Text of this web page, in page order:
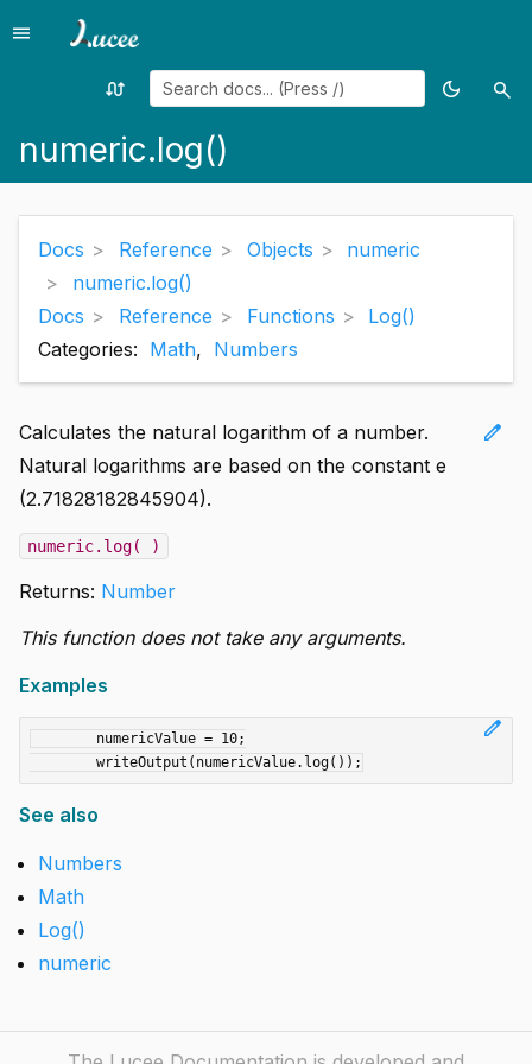
Menu
menu
Random
swap_calls
Toggle
dark_mode search
numeric.log()
Docs Reference Objects
numeric
numeric.log()
Docs
Reference Functions
Log()
Categories: Math, Numbers
edit
Calculates the natural logarithm of a number.
Natural logarithms are based on the constant e
(2.71828182845904).
numeric.log( )
Returns: Number
This function does not take any arguments.
Examples
edit
See also
Numbers
Math
Log()
numeric